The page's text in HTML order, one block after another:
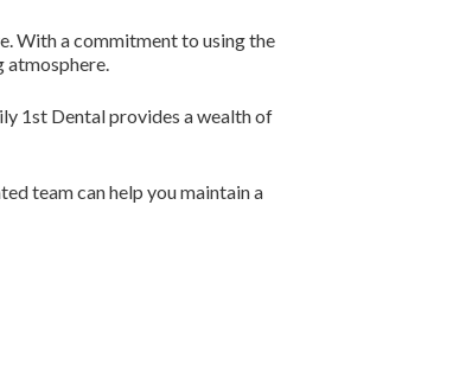
With a commitment to using the
atmosphere.
1st Dental provides a wealth of
team can help you maintain a